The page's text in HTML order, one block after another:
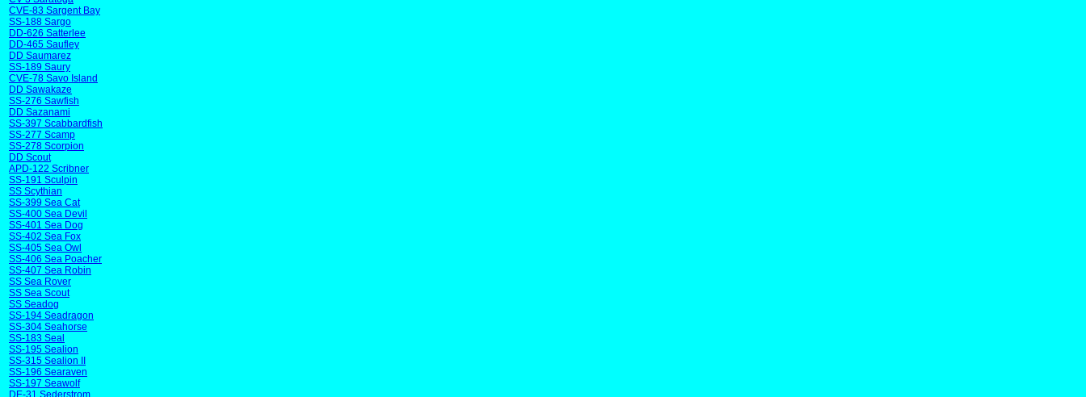
CVE-83 Sargent Bay
SS-188 Sargo
DD-626 Satterlee
DD-465 Saufley
DD Saumarez
SS-189 Saury
CVE-78 Savo Island
DD Sawakaze
SS-276 Sawfish
DD Sazanami
SS-397 Scabbardfish
SS-277 Scamp
SS-278 Scorpion
DD Scout
APD-122 Scribner
SS-191 Sculpin
SS Scythian
SS-399 Sea Cat
SS-400 Sea Devil
SS-401 Sea Dog
SS-402 Sea Fox
SS-405 Sea Owl
SS-406 Sea Poacher
SS-407 Sea Robin
SS Sea Rover
SS Sea Scout
SS Seadog
SS-194 Seadragon
SS-304 Seahorse
SS-183 Seal
SS-195 Sealion
SS-315 Sealion II
SS-196 Searaven
SS-197 Seawolf
DE-31 Sederstrom